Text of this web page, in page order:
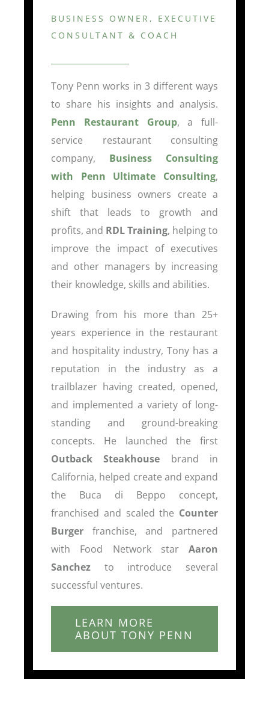
BUSINESS OWNER, EXECUTIVE
CONSULTANT & COACH
Tony Penn works in 3 different ways
to share his insights and analysis.
Penn Restaurant Group, a full-
service restaurant consulting
company, Business Consulting
with Penn Ultimate Consulting,
helping business owners create a
shift that leads to growth and
profits, and RDL Training, helping to
improve the impact of executives
and other managers by increasing
their knowledge, skills and abilities.
Drawing from his more than 25+
years experience in the restaurant
and hospitality industry, Tony has a
reputation in the industry as a
trailblazer having created, opened,
and implemented a variety of long-
standing and ground-breaking
concepts. He launched the first
Outback Steakhouse brand in
California, helped create and expand
the Buca di Beppo concept,
franchised and scaled the Counter
Burger franchise, and partnered
with Food Network star Aaron
Sanchez to introduce several
successful ventures.
LEARN MORE
ABOUT TONY PENN